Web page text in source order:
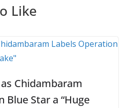
Like
Chidambaram
Blue Star a “Huge